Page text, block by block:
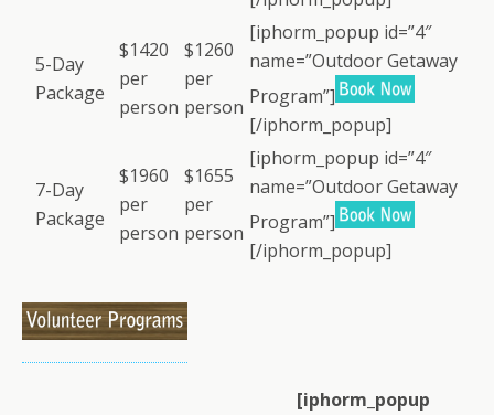
5-Day
Package
$1420
per
person
$1260
per
person
[iphorm_popup id=”4″
name=”Outdoor Getaway
Program”]
[/iphorm_popup]
7-Day
Package
$1960
per
person
$1655
per
person
[iphorm_popup id=”4″
name=”Outdoor Getaway
Program”]
[/iphorm_popup]
[iphorm_popup